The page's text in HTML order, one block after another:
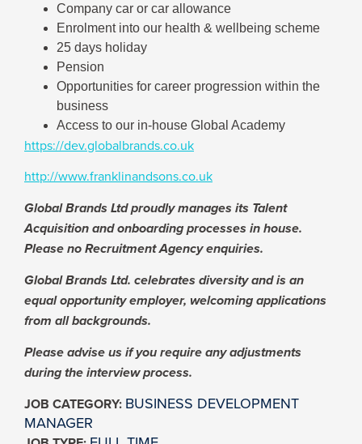
Company car or car allowance
Enrolment into our health & wellbeing scheme
25 days holiday
Pension
Opportunities for career progression within the
business
Access to our in-house Global Academy
https://dev.globalbrands.co.uk
http://www.franklinandsons.co.uk
Global Brands Ltd proudly manages its Talent
Acquisition and onboarding processes in house.
Please no Recruitment Agency enquiries.
Global Brands Ltd. celebrates diversity and is an
equal opportunity employer, welcoming applications
from all backgrounds.
Please advise us if you require any adjustments
during the interview process.
JOB CATEGORY: BUSINESS DEVELOPMENT
MANAGER